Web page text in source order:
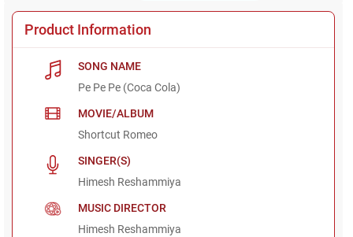
Product Information
SONG NAME
Pe Pe Pe (Coca Cola)
MOVIE/ALBUM
Shortcut Romeo
SINGER(S)
Himesh Reshammiya
MUSIC DIRECTOR
Himesh Reshammiya